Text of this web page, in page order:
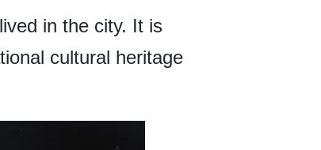
in the city. It is
cultural heritage